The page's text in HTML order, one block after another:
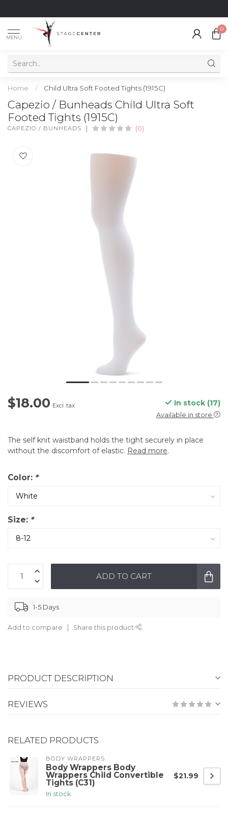
MENU
0
Home / Child Ultra Soft Footed Tights (1915C)
Capezio / Bunheads Child Ultra Soft
Footed Tights (1915C)
CAPEZIO / BUNHEADS (0)
$18.00 Excl. tax In stock (17)
Available in store
The self knit waistband holds the tight securely in place
without the discomfort of elastic. Read more.
Color: *
Size: *
ADD TO CART
1-5 Days
Add to compare Share this product
PRODUCT DESCRIPTION
REVIEWS
RELATED PRODUCTS
BODY WRAPPERS
Body Wrappers Body
Wrappers Child Convertible
Tights (C31)
In stock
$21.99